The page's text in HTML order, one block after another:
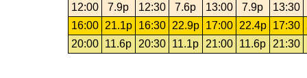
12:00
7.9p 12:30 7.6p 13:00 7.9p
13:30
16:00
21.1p 16:30 22.9p 17:00 22.4p 17:30
20:00
11.6p 20:30 11.1p 21:00 11.6p 21:30